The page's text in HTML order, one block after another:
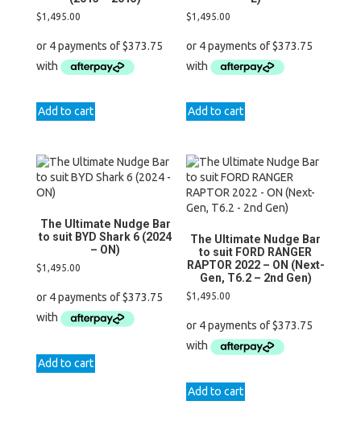
$1,495.00
Add to cart
$1,495.00
Add to cart
The Ultimate Nudge Bar
to suit BYD Shark 6 (2024
– ON)
$1,495.00
Add to cart
The Ultimate Nudge Bar
to suit FORD RANGER
RAPTOR 2022 – ON (Next-
Gen, T6.2 – 2nd Gen)
$1,495.00
Add to cart